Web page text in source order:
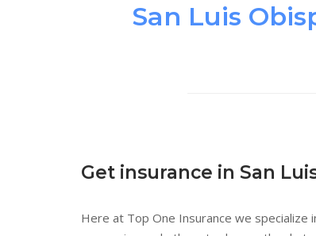
San Luis
Get insurance in San
Here at Top One Insurance we specialize